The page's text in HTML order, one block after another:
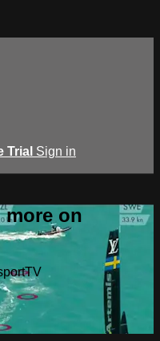
Trial Sign in
more on